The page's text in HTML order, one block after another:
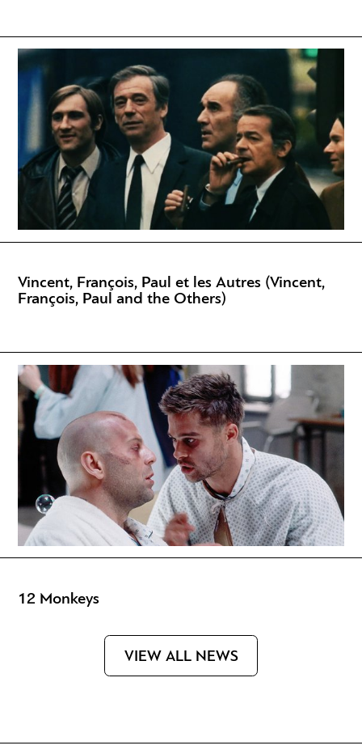
Vincent, François, Paul et les Autres (Vincent,
François, Paul and the Others)
12 Monkeys
VIEW ALL NEWS